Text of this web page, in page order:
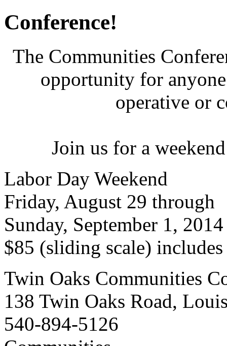
Conference!
The Communities
opportunity for
operative or
Join us for a
Labor Day Weekend
Friday, August 29 through
Sunday, September 1, 2014
$85 (sliding scale)
Twin Oaks Communities
138 Twin Oaks Road,
540-894-5126